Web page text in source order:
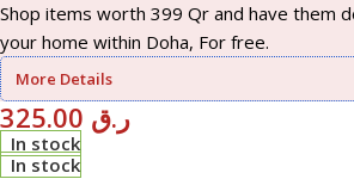
Shop items worth 399 Qr and have them
your home within Doha, For free.
More Details
ر.ق
In stock
In stock